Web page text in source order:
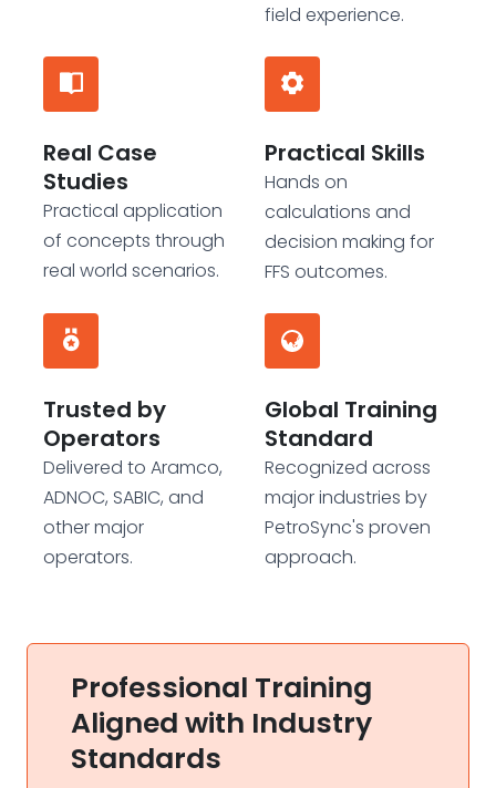
field experience.
Real Case
Studies
Practical application
of concepts through
real world scenarios.
Practical Skills
Hands on
calculations and
decision making for
FFS outcomes.
Trusted by
Operators
Delivered to Aramco,
ADNOC, SABIC, and
other major
operators.
Global Training
Standard
Recognized across
major industries by
PetroSync's proven
approach.
Professional Training
Aligned with Industry
Standards